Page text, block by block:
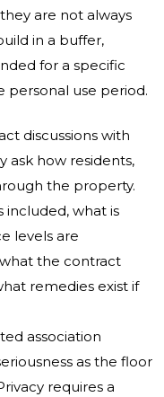
are not always
in a buffer,
for a specific
personal use period.
discussions with
ask how residents,
the property.
included, what is
levels are
the contract
remedies exist if
association
as the floor
requires a